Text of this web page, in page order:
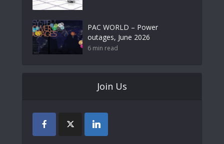
PAC WORLD – Power
outages, June 2026
6 min read
Join Us